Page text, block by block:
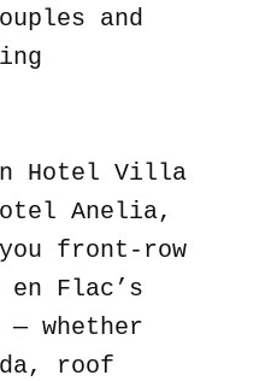
and
Hotel Villa
Anelia,
front-row
Flac’s
— whether
roof